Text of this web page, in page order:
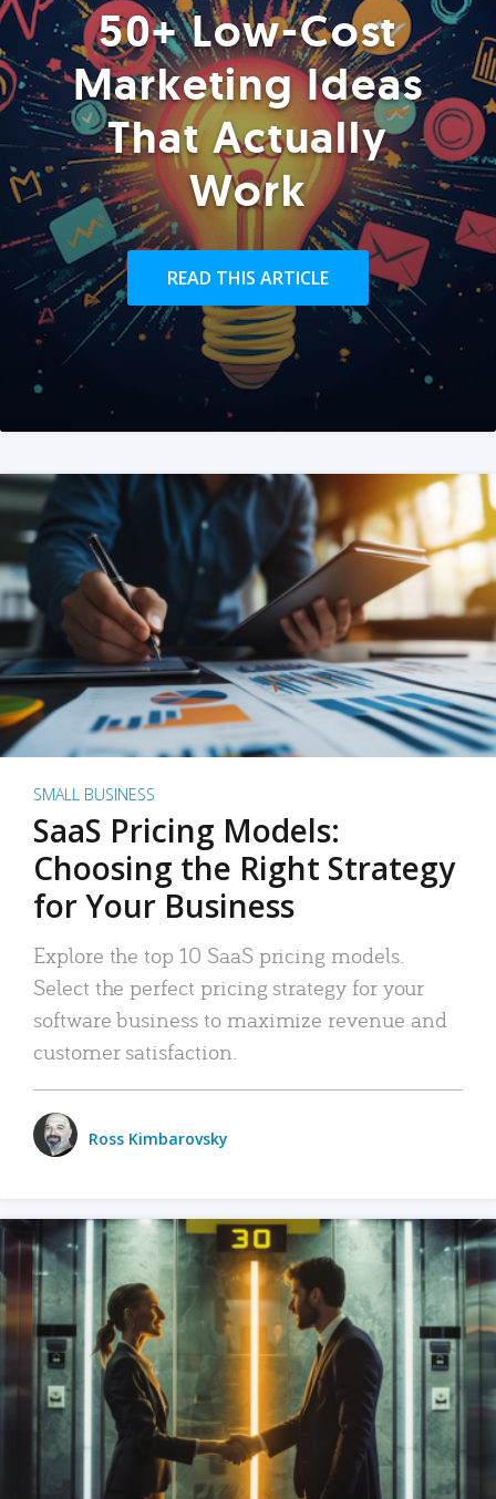
50+ Low-Cost
Marketing Ideas
That Actually
Work
READ THIS ARTICLE
SMALL BUSINESS
SaaS Pricing Models:
Choosing the Right Strategy
for Your Business
Explore the top 10 SaaS pricing models.
Select the perfect pricing strategy for your
software business to maximize revenue and
customer satisfaction.
Ross Kimbarovsky